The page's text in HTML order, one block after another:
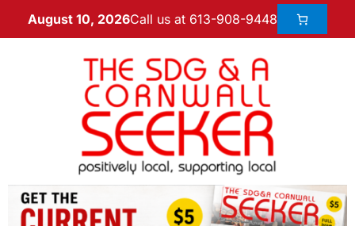
August 10, 2026Call us at 613-908-9448